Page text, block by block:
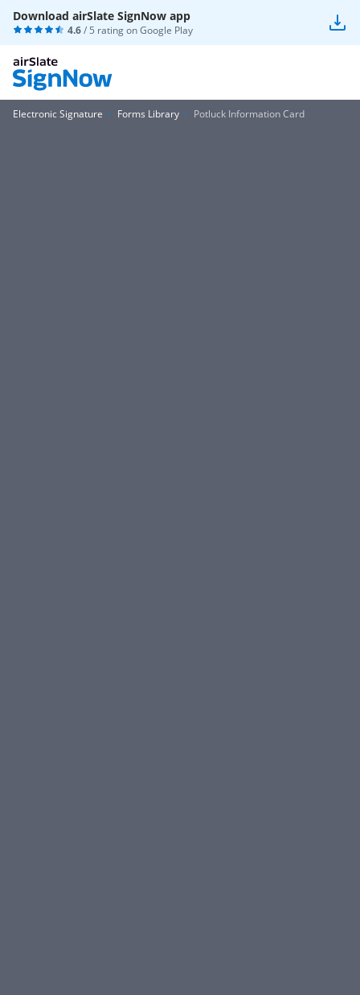
Download airSlate SignNow app
4.6/ 5 rating onGoogle Play
Electronic Signature Forms Library Potluck Information Card